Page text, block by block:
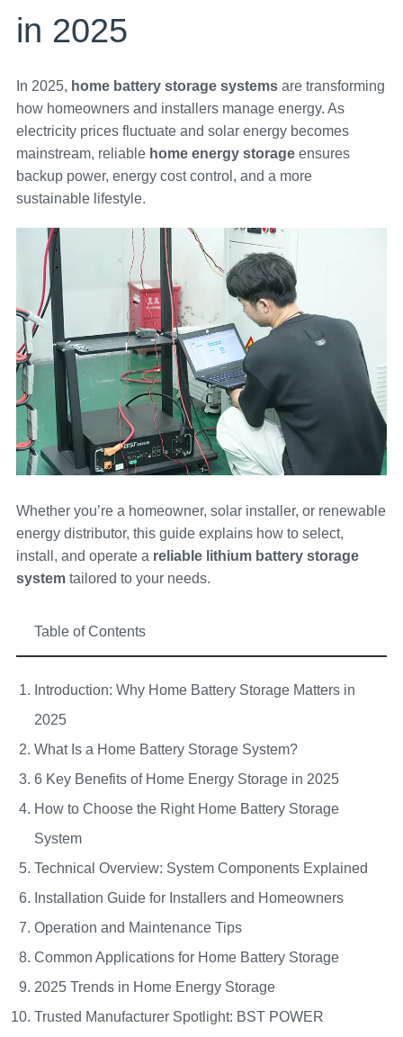
in 2025
In 2025, home battery storage systems are transforming
how homeowners and installers manage energy. As
electricity prices fluctuate and solar energy becomes
mainstream, reliable home energy storage ensures
backup power, energy cost control, and a more
sustainable lifestyle.
Whether you’re a homeowner, solar installer, or renewable
energy distributor, this guide explains how to select,
install, and operate a reliable lithium battery storage
system tailored to your needs.
Table of Contents
Introduction: Why Home Battery Storage Matters in
2025
What Is a Home Battery Storage System?
6 Key Benefits of Home Energy Storage in 2025
How to Choose the Right Home Battery Storage
System
Technical Overview: System Components Explained
Installation Guide for Installers and Homeowners
Operation and Maintenance Tips
Common Applications for Home Battery Storage
2025 Trends in Home Energy Storage
Trusted Manufacturer Spotlight: BST POWER